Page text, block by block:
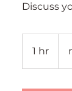
Discuss
1 hr
h